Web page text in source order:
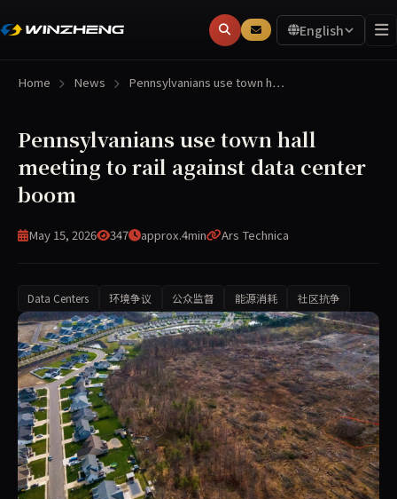
English
Home News Pennsylvanians use town h…
Pennsylvanians use town hall
meeting to rail against data center
boom
May 15, 2026 347 approx.4min Ars Technica
Data Centers 环境争议 公众监督 能源消耗 社区抗争